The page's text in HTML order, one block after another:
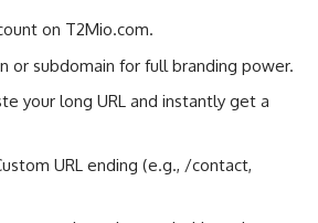
on T2Mio.com.
or subdomain for full branding power.
your long URL and instantly get a
URL ending (e.g., /contact,